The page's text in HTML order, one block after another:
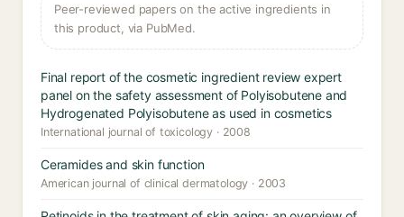
Peer-reviewed papers on the active ingredients in
this product, via PubMed.
Final report of the cosmetic ingredient review expert
panel on the safety assessment of Polyisobutene and
Hydrogenated Polyisobutene as used in cosmetics
International journal of toxicology · 2008
Ceramides and skin function
American journal of clinical dermatology · 2003